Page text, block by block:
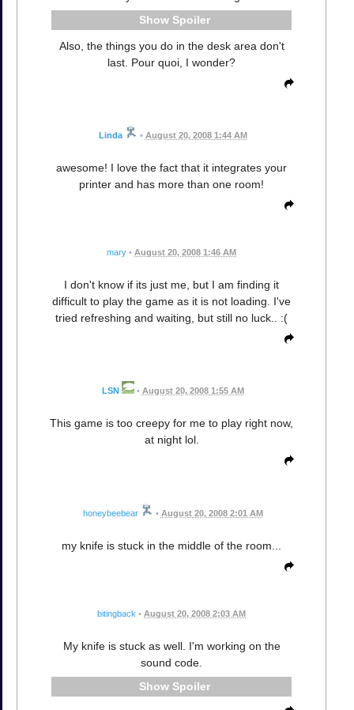
Spoiler
Also, the things you do in the desk area don't
last. Pour quoi, I wonder?
Linda • August 20, 2008 1:44 AM
awesome! I love the fact that it integrates your
printer and has more than one room!
mary • August 20, 2008 1:46 AM
I don't know if its just me, but I am finding it
difficult to play the game as it is not loading. I've
tried refreshing and waiting, but still no luck.. :(
LSN • August 20, 2008 1:55 AM
This game is too creepy for me to play right now,
at night lol.
honeybeebear • August 20, 2008 2:01 AM
my knife is stuck in the middle of the room...
bitingback • August 20, 2008 2:03 AM
My knife is stuck as well. I'm working on the
sound code.
Spoiler